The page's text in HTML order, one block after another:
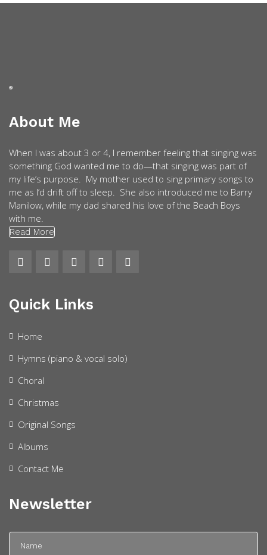
About Me
When I was about 3 or 4, I remember feeling that singing was
something God wanted me to do—that singing was part of
my life’s purpose. My mother used to sing primary songs to
me as I’d drift off to sleep. She also introduced me to Barry
Manilow, while my dad shared his love of the Beach Boys
with me.
Read More
Quick Links
Home
Hymns (piano & vocal solo)
Choral
Christmas
Original Songs
Albums
Contact Me
Newsletter